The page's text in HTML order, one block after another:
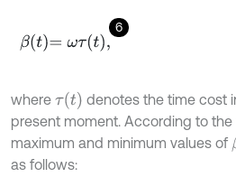
6
βt=ωτt
where τt
denotes the time cost
present moment. According to
maximum and minimum values of
as follows: